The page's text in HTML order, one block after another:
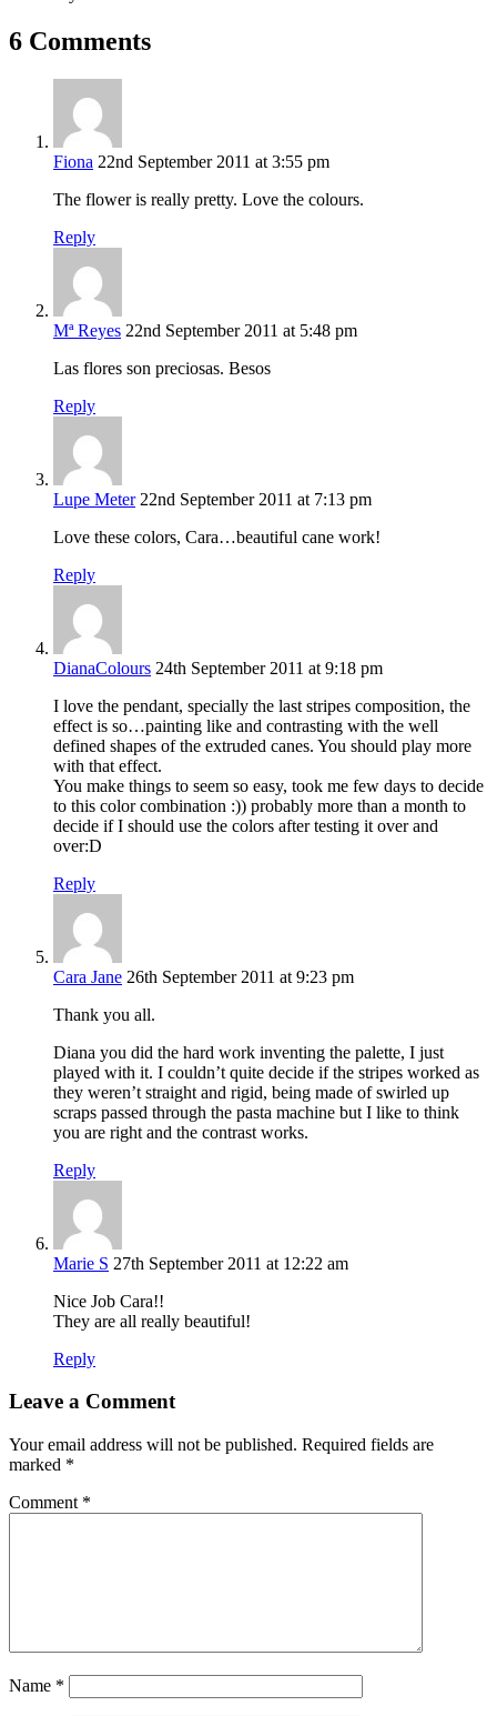
6 Comments
Fiona 22nd September 2011 at 3:55 pm
The flower is really pretty. Love the colours.
Reply
Mª Reyes 22nd September 2011 at 5:48 pm
Las flores son preciosas. Besos
Reply
Lupe Meter 22nd September 2011 at 7:13 pm
Love these colors, Cara…beautiful cane work!
Reply
DianaColours 24th September 2011 at 9:18 pm
I love the pendant, specially the last stripes composition, the
effect is so…painting like and contrasting with the well
defined shapes of the extruded canes. You should play more
with that effect.
You make things to seem so easy, took me few days to decide
to this color combination :)) probably more than a month to
decide if I should use the colors after testing it over and
over:D
Reply
Cara Jane 26th September 2011 at 9:23 pm
Thank you all.
Diana you did the hard work inventing the palette, I just
played with it. I couldn’t quite decide if the stripes worked as
they weren’t straight and rigid, being made of swirled up
scraps passed through the pasta machine but I like to think
you are right and the contrast works.
Reply
Marie S 27th September 2011 at 12:22 am
Nice Job Cara!!
They are all really beautiful!
Reply
Leave a Comment
Your email address will not be published. Required fields are
marked *
Comment *
Name *